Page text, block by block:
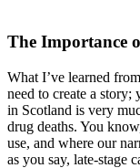
The Importance
What I’ve learned
need to create a story;
in Scotland is very
drug deaths. You
use, and where our
as you say, late-stage